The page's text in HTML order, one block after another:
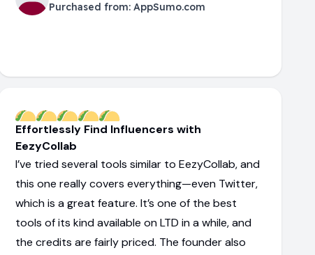
Purchased from: AppSumo.com
Effortlessly Find Influencers with
EezyCollab
I’ve tried several tools similar to EezyCollab, and
this one really covers everything—even Twitter,
which is a great feature. It’s one of the best
tools of its kind available on LTD in a while, and
the credits are fairly priced. The founder also